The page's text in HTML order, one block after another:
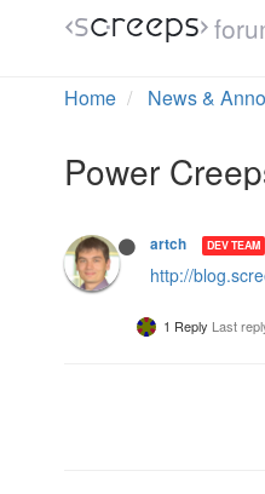
Home News &
Power
artch DEV TEAM
http://
1 Reply Last